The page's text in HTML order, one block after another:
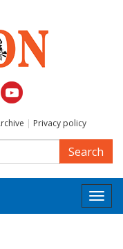
| Privacy policy
Search